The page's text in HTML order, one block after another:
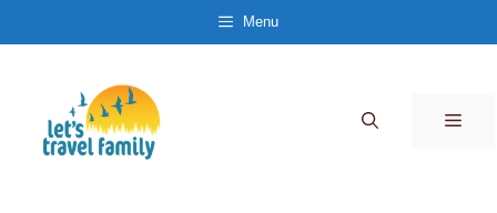
content
Menu